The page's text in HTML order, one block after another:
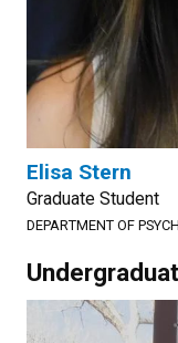
Elisa Stern
Graduate Student
DEPARTMENT OF